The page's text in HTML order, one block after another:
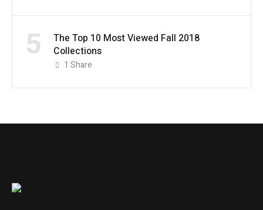
5
The Top 10 Most Viewed Fall 2018
Collections
1 Share